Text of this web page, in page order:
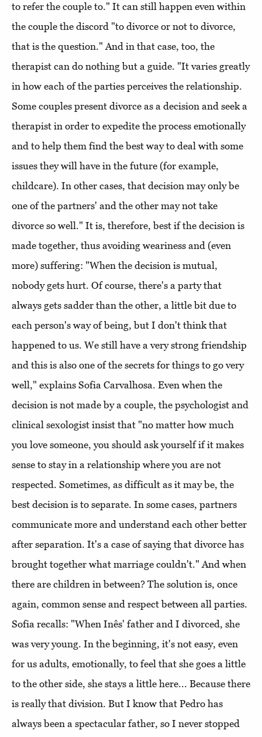
to refer the couple to." It can still happen even within
the couple the discord "to divorce or not to divorce,
that is the question." And in that case, too, the
therapist can do nothing but a guide. "It varies greatly
in how each of the parties perceives the relationship.
Some couples present divorce as a decision and seek a
therapist in order to expedite the process emotionally
and to help them find the best way to deal with some
issues they will have in the future (for example,
childcare). In other cases, that decision may only be
one of the partners' and the other may not take
divorce so well." It is, therefore, best if the decision is
made together, thus avoiding weariness and (even
more) suffering: "When the decision is mutual,
nobody gets hurt. Of course, there's a party that
always gets sadder than the other, a little bit due to
each person's way of being, but I don't think that
happened to us. We still have a very strong friendship
and this is also one of the secrets for things to go very
well," explains Sofia Carvalhosa. Even when the
decision is not made by a couple, the psychologist and
clinical sexologist insist that "no matter how much
you love someone, you should ask yourself if it makes
sense to stay in a relationship where you are not
respected. Sometimes, as difficult as it may be, the
best decision is to separate. In some cases, partners
communicate more and understand each other better
after separation. It's a case of saying that divorce has
brought together what marriage couldn't." And when
there are children in between? The solution is, once
again, common sense and respect between all parties.
Sofia recalls: "When Inês' father and I divorced, she
was very young. In the beginning, it's not easy, even
for us adults, emotionally, to feel that she goes a little
to the other side, she stays a little here... Because there
is really that division. But I know that Pedro has
always been a spectacular father, so I never stopped